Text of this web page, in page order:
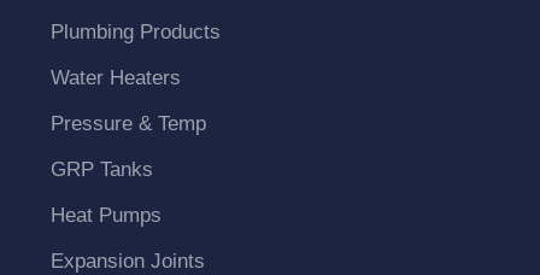
Plumbing Products
Water Heaters
Pressure & Temp
GRP Tanks
Heat Pumps
Expansion Joints